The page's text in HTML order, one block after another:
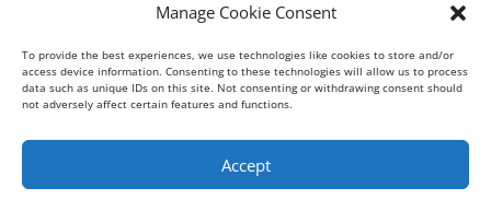
Manage Cookie Consent
To provide the best experiences, we use technologies like cookies to store and/or
access device information. Consenting to these technologies will allow us to process
data such as unique IDs on this site. Not consenting or withdrawing consent should
not adversely affect certain features and functions.
Accept
About Blog
Gallery